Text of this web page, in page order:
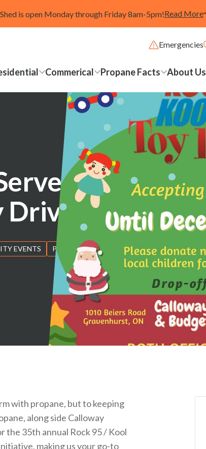
is open Monday through Friday 8am-5pm!Read More
Emergencies
Commerical Propane Facts About Us
as
Drive
EVENTS
PROPANE
with propane, but to keeping
along side Calloway
35th annual Rock 95 / Kool
making us your go-to